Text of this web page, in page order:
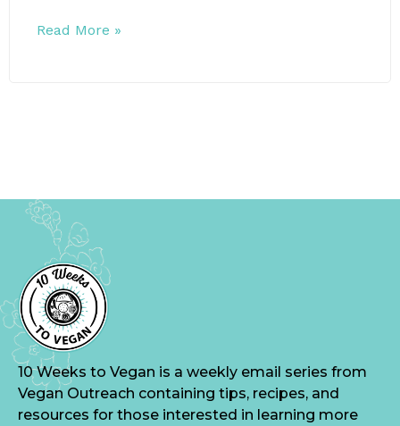
Read More »
10 Weeks to Vegan is a weekly email series from
Vegan Outreach containing tips, recipes, and
resources for those interested in learning more